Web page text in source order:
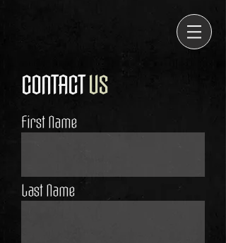
CONTACTUS
First Name
Last Name